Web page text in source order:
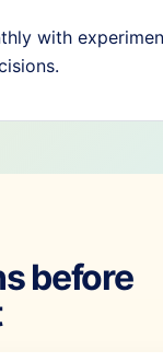
with
before